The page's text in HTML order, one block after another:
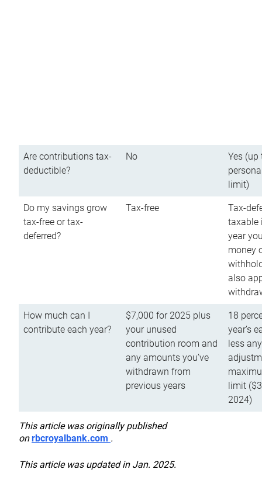
Are contributions tax-
deductible?
No
Yes (up
limit)
Do my savings grow
tax-free or tax-
deferred?
Tax-free
Tax-
taxable
year
money
also
How much can I
contribute each year?
$7,000 for 2025 plus
your unused
contribution room and
any amounts you’ve
withdrawn from
previous years
18
year’s
less
limit
2024)
This article was originally published
onrbcroyalbank.com .
This article was updated in Jan. 2025.